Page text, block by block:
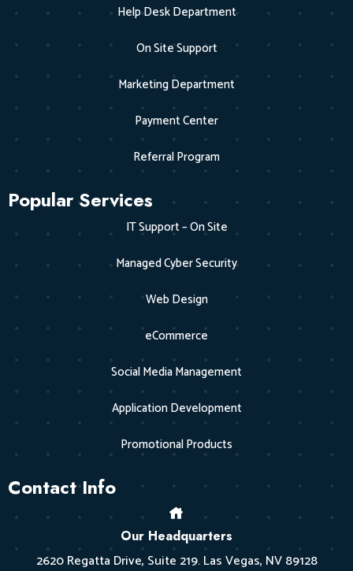
Help Desk Department
On Site Support
Marketing Department
Payment Center
Referral Program
Popular Services
IT Support – On Site
Managed Cyber Security
Web Design
eCommerce
Social Media Management
Application Development
Promotional Products
Contact Info
Our Headquarters
2620 Regatta Drive, Suite 219. Las Vegas, NV 89128